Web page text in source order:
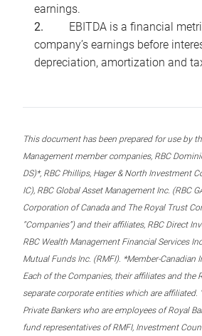
earnings.
EBITDA is a financial
company’s earnings before
depreciation, amortization and
This document has been prepared for use by
Management member companies, RBC
DS)*, RBC Phillips, Hager & North Investment
IC), RBC Global Asset Management Inc. (RBC
Corporation of Canada and The Royal Trust
“Companies”) and their affiliates, RBC Direct
RBC Wealth Management Financial Services
Mutual Funds Inc. (RMFI). *Member-Canadian
Each of the Companies, their affiliates and the
separate corporate entities which are affiliated.
Private Bankers who are employees of Royal
fund representatives of RMFI, Investment